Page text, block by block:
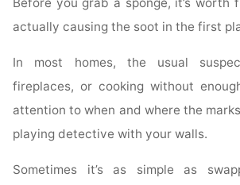
actually causing the soot in the first
In most homes, the usual
fireplaces, or cooking without
attention to when and where the
playing detective with your walls.
Sometimes it’s as simple as